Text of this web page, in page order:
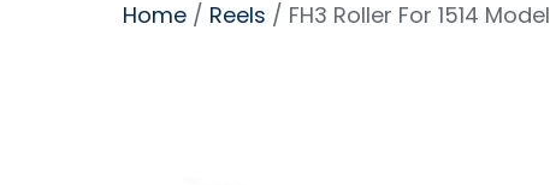
Home / Reels / FH3 Roller For 1514 Model